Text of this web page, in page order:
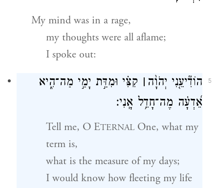
My mind was in a rage,
my thoughts were all aflame;
I spoke out:
5 הוֹדִ֘יעֵ֤נִי יְהֹוָ֨ה ׀ קִצִּ֗י וּמִדַּ֣ת יָמַ֣י מַה־הִ֑יא
אֵ֝דְעָ֗ה מֶה־חָדֵ֥ל אָֽנִי׃
Tell me, O ETERNAL One, what my
term is,
what is the measure of my days;
I would know how fleeting my life